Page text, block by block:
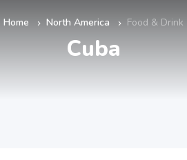
Home » North America » Food & Drink
Cuba